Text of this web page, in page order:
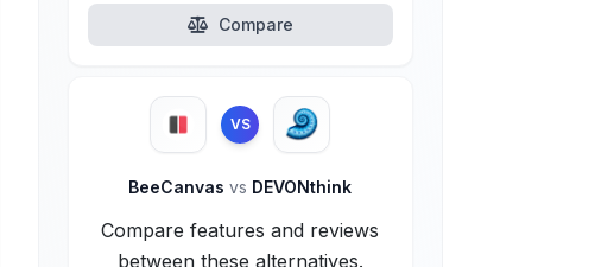
Compare
VS
BeeCanvasvs DEVONthink
Compare features and reviews
between these alternatives.